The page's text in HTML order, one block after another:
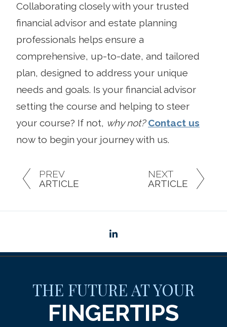
PREV
ARTICLE
NEXT
ARTICLE
Collaborating closely with your trusted
financial advisor and estate planning
professionals helps ensure a
comprehensive, up-to-date, and tailored
plan, designed to address your unique
needs and goals. Is your financial advisor
setting the course and helping to steer
your course? If not, why not? Contact us
now to begin your journey with us.
THE FUTURE AT YOUR
FINGERTIPS